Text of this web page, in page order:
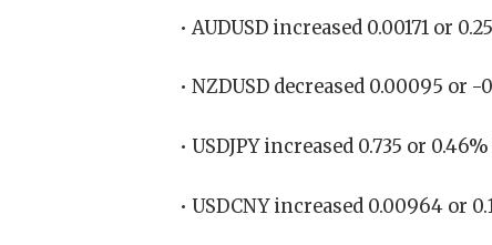
• AUDUSD increased 0.00171 or
• NZDUSD decreased 0.00095 or -
• USDJPY increased 0.735 or 0.46%
• USDCNY increased 0.00964 or